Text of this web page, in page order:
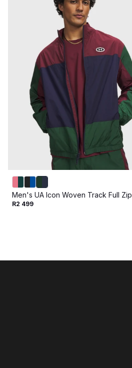
Men's UA Icon Woven Track Full Zip
R2 499